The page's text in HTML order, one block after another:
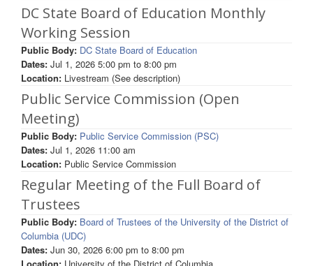
DC State Board of Education Monthly
Working Session
Public Body: DC State Board of Education
Dates: Jul 1, 2026 5:00 pm to 8:00 pm
Location: Livestream (See description)
Public Service Commission (Open
Meeting)
Public Body: Public Service Commission (PSC)
Dates: Jul 1, 2026 11:00 am
Location: Public Service Commission
Regular Meeting of the Full Board of
Trustees
Public Body: Board of Trustees of the University of the District of
Columbia (UDC)
Dates: Jun 30, 2026 6:00 pm to 8:00 pm